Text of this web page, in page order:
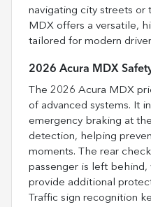
navigating city streets or
MDX offers a versatile,
tailored for modern
2026 Acura MDX
The 2026 Acura MDX
of advanced systems. It
emergency braking at
detection, helping
moments. The rear
passenger is left
provide additional
Traffic sign recognition